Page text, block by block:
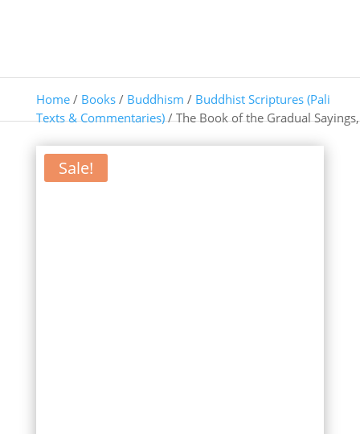
Home/ Books/ Buddhism / Buddhist Scriptures (Pali
Texts & Commentaries)/ The Book of the Gradual Sayings,
Sale!